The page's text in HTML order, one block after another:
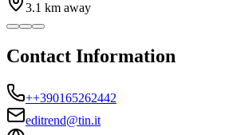
3.1 km away
Contact Information
++390165262442
editrend@tin.it